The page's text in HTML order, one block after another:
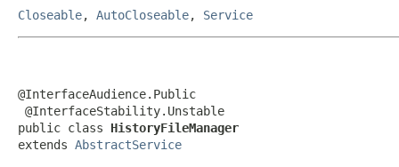
Closeable, AutoCloseable, Service
@InterfaceAudience.Public
@InterfaceStability.Unstable
public class HistoryFileManager
extends AbstractService